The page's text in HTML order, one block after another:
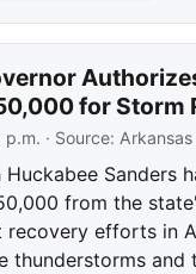
for Storm
p.m. · Source:
Huckabee Sanders
from the
efforts in
thunderstorms and